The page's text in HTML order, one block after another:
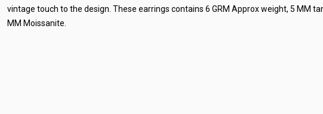
vintage touch to the design. These earrings contains 6 GRM Approx weight, 5 MM
MM Moissanite.